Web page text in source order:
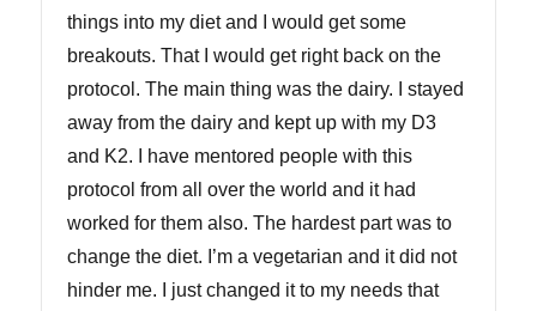
things into my diet and I would get some
breakouts. That I would get right back on the
protocol. The main thing was the dairy. I stayed
away from the dairy and kept up with my D3
and K2. I have mentored people with this
protocol from all over the world and it had
worked for them also. The hardest part was to
change the diet. I’m a vegetarian and it did not
hinder me. I just changed it to my needs that